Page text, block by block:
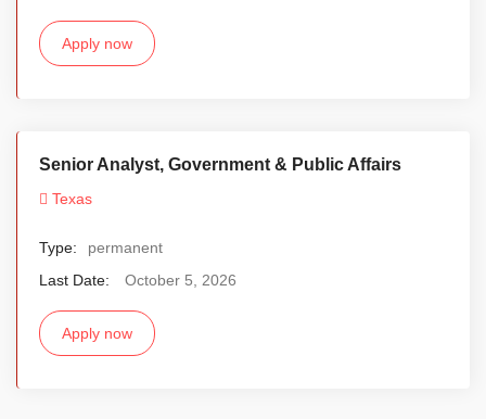
Apply now
Senior Analyst, Government & Public Affairs
Texas
Type:
permanent
Last Date:
October 5, 2026
Apply now